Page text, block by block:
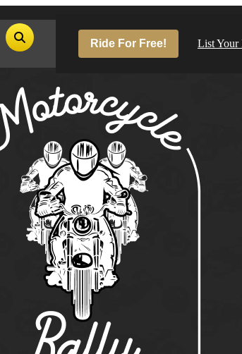
Ride For Free! List Your